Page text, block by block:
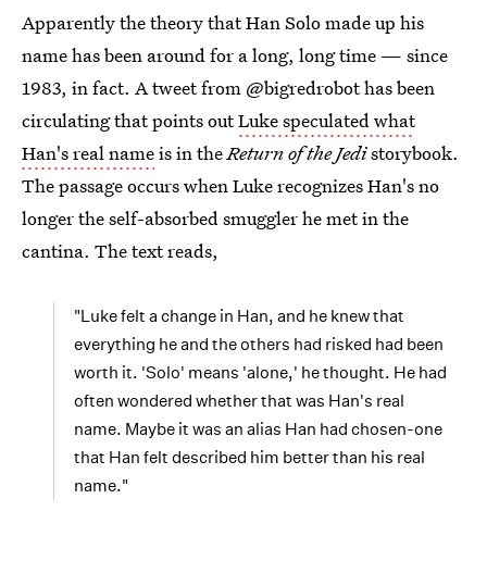
Apparently the theory that Han Solo made up his
name has been around for a long, long time — since
1983, in fact. A tweet from @bigredrobot has been
circulating that points outLuke speculated what
Han's real nameis in theReturn of the Jedistorybook.
The passage occurs when Luke recognizes Han's no
longer the self-absorbed smuggler he met in the
cantina. The text reads,
"Luke felt a change in Han, and he knew that
everything he and the others had risked had been
worth it. 'Solo' means 'alone,' he thought. He had
often wondered whether that was Han's real
name. Maybe it was an alias Han had chosen-one
that Han felt described him better than his real
name."